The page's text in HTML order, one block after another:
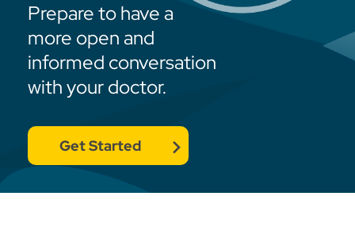
Prepare to have a
more open and
informed conversation
with your doctor.
Get Started